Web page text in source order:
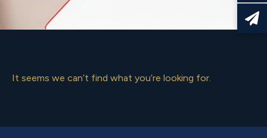
It seems we can’t find what you’re looking for.